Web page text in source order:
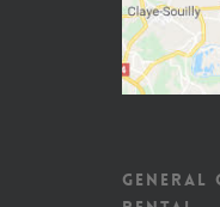
GENERAL